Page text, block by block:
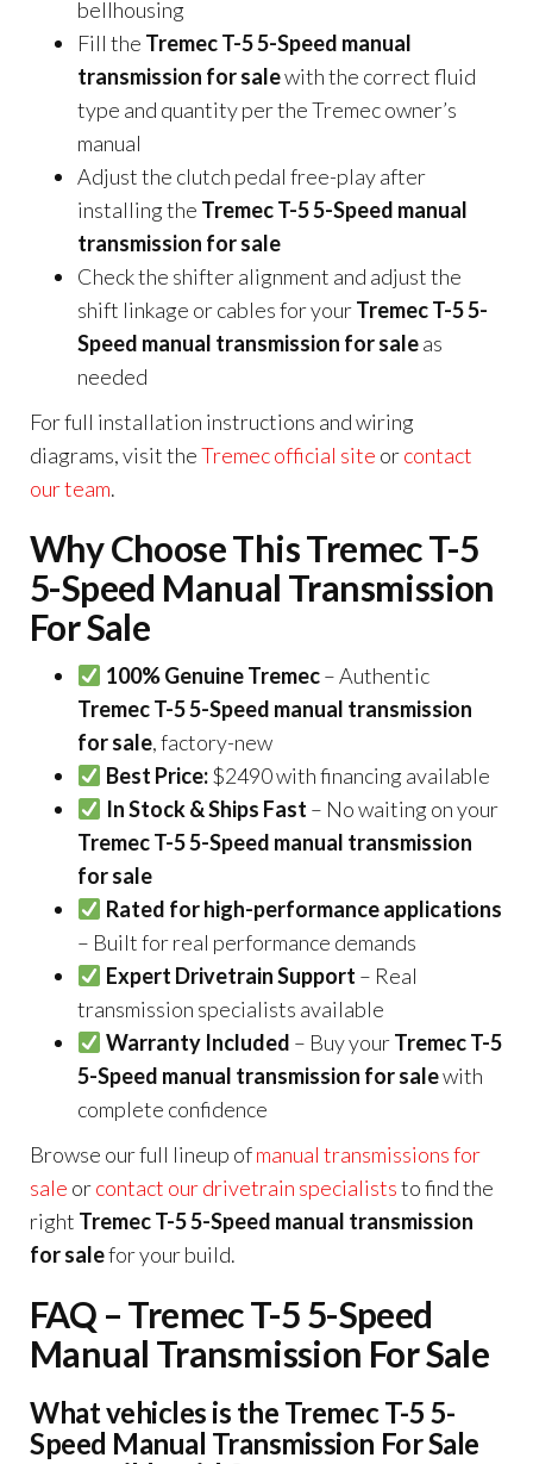
bellhousing
Fill the Tremec T-5 5-Speed manual
transmission for salewith the correct fluid
type and quantity per the Tremec owner’s
manual
Adjust the clutch pedal free-play after
installing the Tremec T-5 5-Speed manual
transmission for sale
Check the shifter alignment and adjust the
shift linkage or cables for yourTremec T-5 5-
Speed manual transmission for saleas
needed
For full installation instructions and wiring
diagrams, visit theTremec official site orcontact
our team.
Why Choose This Tremec T-5
5-Speed Manual Transmission
For Sale
100% Genuine Tremec– Authentic
Tremec T-5 5-Speed manual transmission
for sale, factory-new
Best Price:$2490 with financing available
In Stock & Ships Fast – No waiting on your
Tremec T-5 5-Speed manual transmission
for sale
Rated for high-performance applications
– Built for real performance demands
Expert Drivetrain Support – Real
transmission specialists available
Warranty Included – Buy yourTremec T-5
5-Speed manual transmission for salewith
complete confidence
Browse our full lineup ofmanual transmissions for
sale orcontact our drivetrain specialiststo find the
right Tremec T-5 5-Speed manual transmission
for salefor your build.
FAQ – Tremec T-5 5-Speed
Manual Transmission For Sale
What vehicles is the Tremec T-5 5-
Speed Manual Transmission For Sale